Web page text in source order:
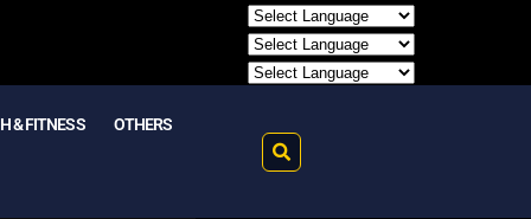
& FITNESS OTHERS